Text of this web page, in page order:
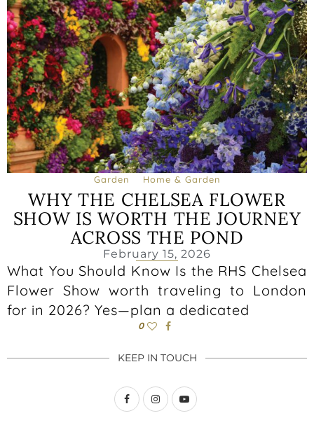
Garden Home & Garden
WHY THE CHELSEA FLOWER
SHOW IS WORTH THE JOURNEY
ACROSS THE POND
February 15, 2026
What You Should Know Is the RHS Chelsea
Flower Show worth traveling to London
for in 2026? Yes—plan a dedicated
0
KEEP IN TOUCH